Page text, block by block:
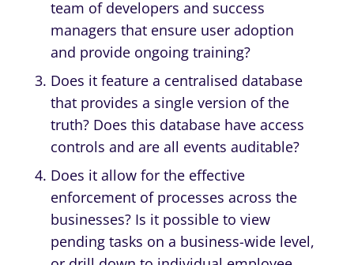
team of developers and success
managers that ensure user adoption
and provide ongoing training?
Does it feature a centralised database
that provides a single version of the
truth? Does this database have access
controls and are all events auditable?
Does it allow for the effective
enforcement of processes across the
businesses? Is it possible to view
pending tasks on a business-wide level,